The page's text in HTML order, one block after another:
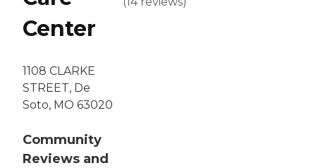
Center
1108 CLARKE
STREET, De
Soto, MO 63020
Community
Reviews and